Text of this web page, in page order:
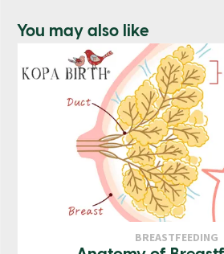
You may also like
BREASTFEEDING